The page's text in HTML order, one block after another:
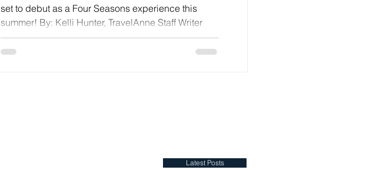
set to debut as a Four Seasons experience this
summer! By: Kelli Hunter, TravelAnne Staff Writer
When you work with TravelAnne, you have one of
the best in the business on your side. In Venice,
Latest Posts